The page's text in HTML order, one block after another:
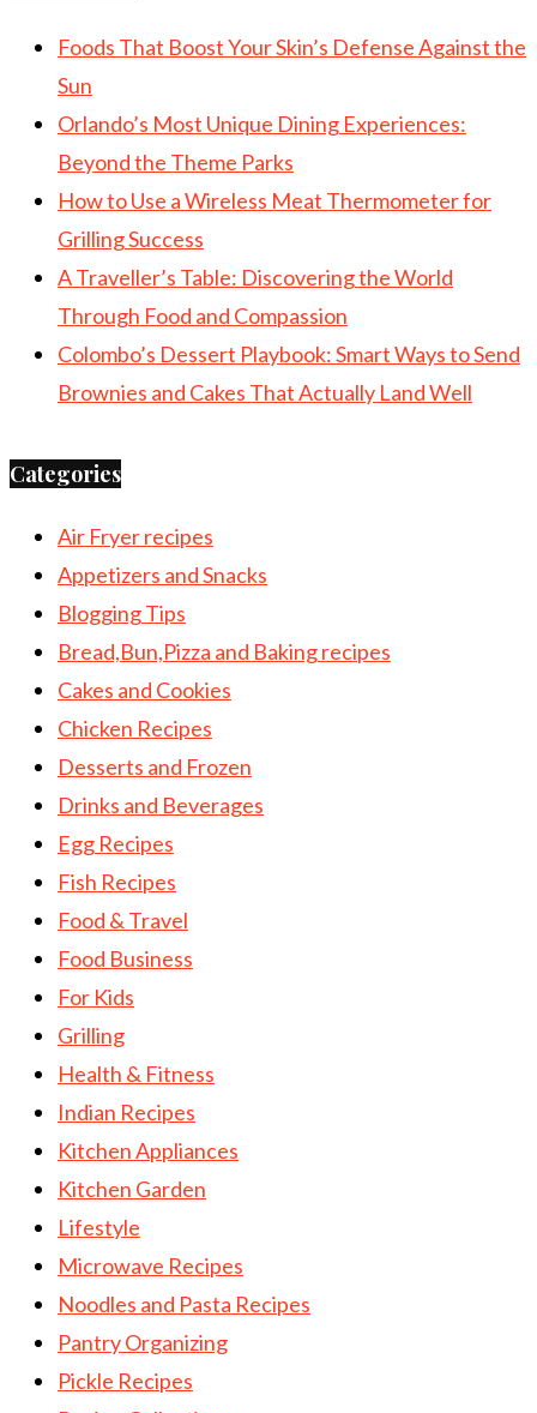
Foods That Boost Your Skin’s Defense Against the
Sun
Orlando’s Most Unique Dining Experiences:
Beyond the Theme Parks
How to Use a Wireless Meat Thermometer for
Grilling Success
A Traveller’s Table: Discovering the World
Through Food and Compassion
Colombo’s Dessert Playbook: Smart Ways to Send
Brownies and Cakes That Actually Land Well
Categories
Air Fryer recipes
Appetizers and Snacks
Blogging Tips
Bread,Bun,Pizza and Baking recipes
Cakes and Cookies
Chicken Recipes
Desserts and Frozen
Drinks and Beverages
Egg Recipes
Fish Recipes
Food & Travel
Food Business
For Kids
Grilling
Health & Fitness
Indian Recipes
Kitchen Appliances
Kitchen Garden
Lifestyle
Microwave Recipes
Noodles and Pasta Recipes
Pantry Organizing
Pickle Recipes